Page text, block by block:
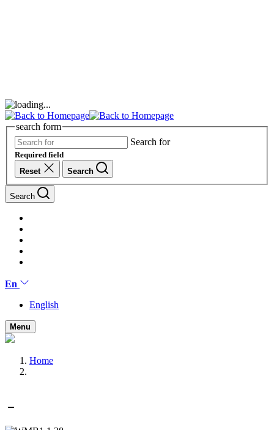
search form
Search for
Required field
Reset
Search
Search
En
English
Menu
Home